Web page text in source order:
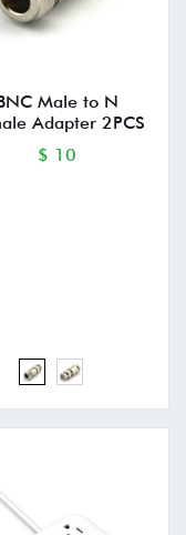
Male to N
Adapter 2PCS
$ 10